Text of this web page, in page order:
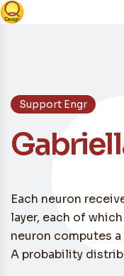
Support Engr
Each neuron
layer, each of
neuron computes
A probability
Inicio